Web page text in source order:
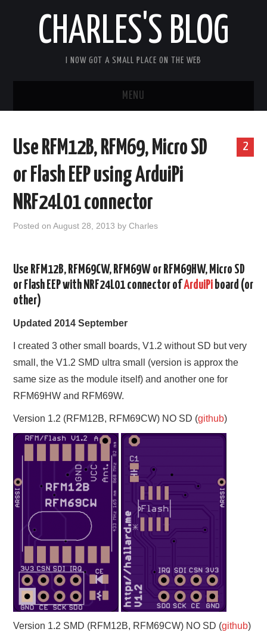
CHARLES'S BLOG
I NOW GOT A SMALL PLACE ON THE WEB
MENU
ARDUIPI
2
Use RFM12B, RFM69, Micro SD
or Flash EEP using ArduiPi
NRF24L01 connector
Posted onAugust 28, 2013 byCharles
Use RFM12B, RFM69CW, RFM69W or RFM69HW, Micro SD
or Flash EEP with NRF24L01 connector ofArduiPi board (or
other)
Updated 2014 September
I created 3 other small boards, V1.2 without SD but very
small, the V1.2 SMD ultra small (version is approx the
same size as the module itself) and another one for
RFM69HW and RFM69W.
Version 1.2 (RFM12B, RFM69CW) NO SD (github)
Version 1.2 SMD (RFM12B, RFM69CW) NO SD (github)